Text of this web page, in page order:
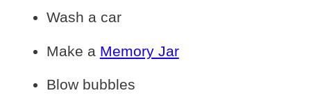
Wash a car
Make a Memory Jar
Blow bubbles